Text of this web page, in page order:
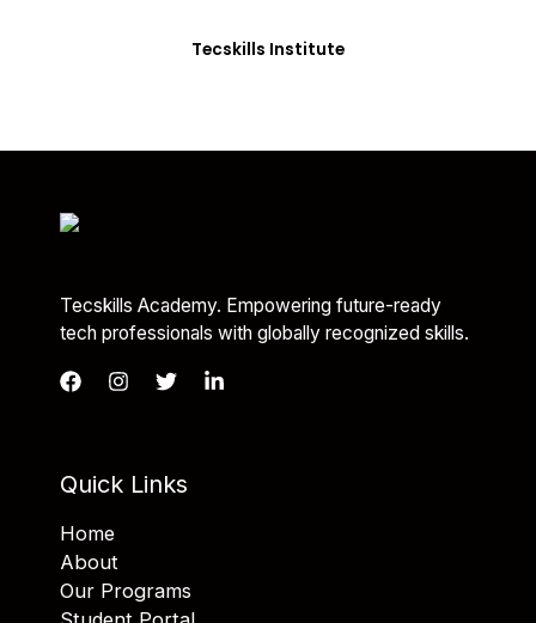
Tecskills Institute
Tecskills Academy. Empowering future-ready
tech professionals with globally recognized skills.
Quick Links
Home
About
Our Programs